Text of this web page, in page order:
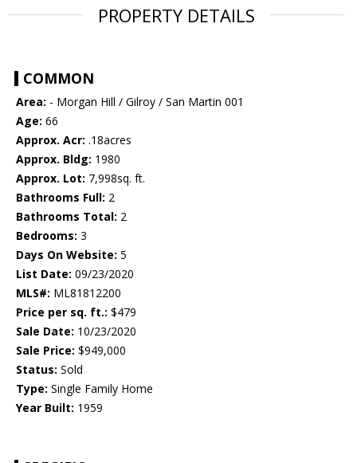
PROPERTY DETAILS
COMMON
Area: - Morgan Hill / Gilroy / San Martin 001
Age: 66
Approx. Acr: .18acres
Approx. Bldg: 1980
Approx. Lot: 7,998sq. ft.
Bathrooms Full: 2
Bathrooms Total: 2
Bedrooms: 3
Days On Website: 5
List Date: 09/23/2020
MLS#: ML81812200
Price per sq. ft.: $479
Sale Date: 10/23/2020
Sale Price: $949,000
Status: Sold
Type: Single Family Home
Year Built: 1959